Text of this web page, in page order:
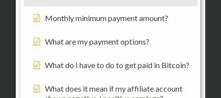
Monthly minimum payment amount?
What are my payment options?
What do I have to do to get paid in Bitcoin?
What does it mean if my affiliate account